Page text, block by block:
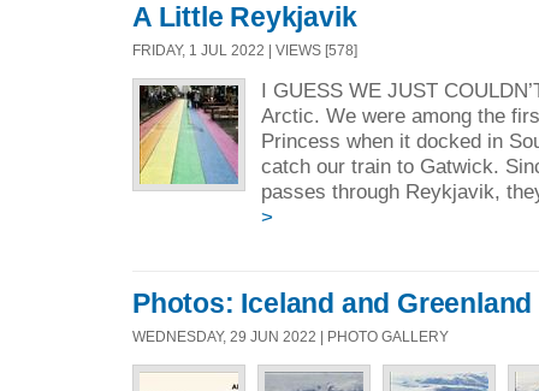
A Little Reykjavik
FRIDAY, 1 JUL 2022 | VIEWS [578]
I GUESS WE JUST
Arctic. We were among the
Princess when it docked in
catch our train to Gatwick.
passes through Reykjavik,
>
Photos: Iceland and Greenland
WEDNESDAY, 29 JUN 2022 | PHOTO GALLERY